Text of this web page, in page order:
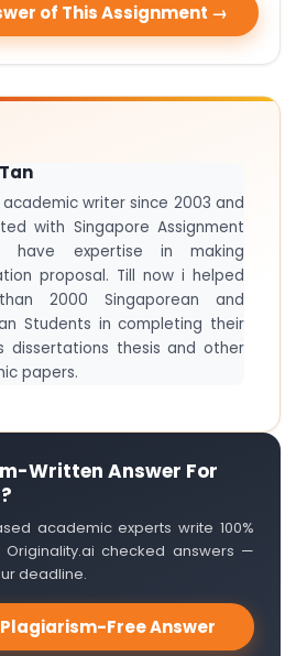
Written Answer For
academic experts write 100%
Originality.ai checked answers —
deadline.
Free Answer
of This Assignment →
writer since 2003 and
with Singapore Assignment
have expertise in making
proposal. Till now i helped
2000 Singaporean and
Students in completing their
dissertations thesis and other
papers.